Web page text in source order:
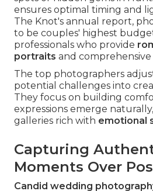
ensures optimal timing and
The Knot's annual report,
to be couples' highest
professionals who provide
portraits and comprehensive
The top photographers
potential challenges into
They focus on building
expressions emerge
galleries rich with emotional
Capturing
Moments Over
Candid wedding